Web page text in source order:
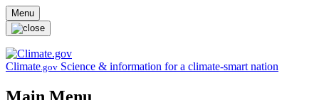
Skip to main content
Menu
Climate.gov Science & information for a climate-smart nation